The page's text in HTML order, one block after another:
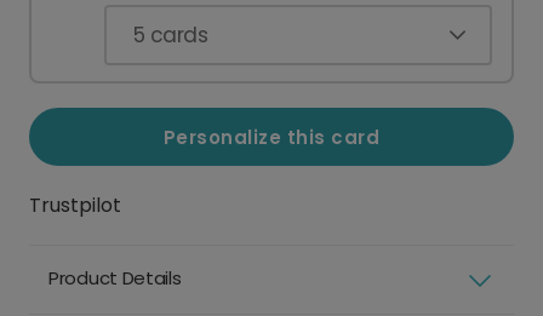
5 cards
Personalize this card
Trustpilot
Product Details